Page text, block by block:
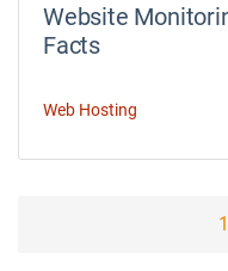
Website
Facts
Web Hosting
1